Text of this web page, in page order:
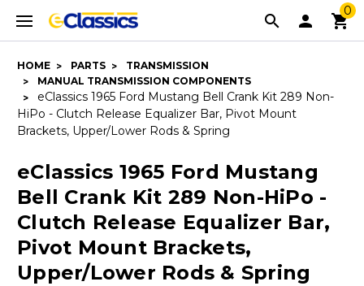
0
HOME PARTS
TRANSMISSION
MANUAL TRANSMISSION COMPONENTS
eClassics 1965 Ford Mustang Bell Crank Kit 289 Non-
HiPo - Clutch Release Equalizer Bar, Pivot Mount
Brackets, Upper/Lower Rods & Spring
eClassics 1965 Ford Mustang
Bell Crank Kit 289 Non-HiPo -
Clutch Release Equalizer Bar,
Pivot Mount Brackets,
Upper/Lower Rods & Spring